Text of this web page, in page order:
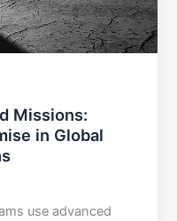
Missions:
in Global
use advanced